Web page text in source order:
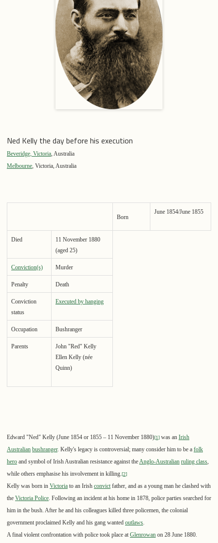
Ned Kelly the day before his execution
Beveridge, Victoria, Australia
Melbourne, Victoria, Australia
Born
June 1854/June 1855
Died
11 November 1880
(aged 25)
Conviction(s) Murder
Penalty Death
Conviction
status
Executed by hanging
Occupation Bushranger
Parents
John "Red" Kelly
Ellen Kelly (née
Quinn)
Edward "Ned" Kelly (June 1854 or 1855 – 11 November 1880)[1] was an Irish
Australian bushranger. Kelly's legacy is controversial; many consider him to be a folk
hero and symbol of Irish Australian resistance against theAnglo-Australian ruling class,
while others emphasise his involvement in killing.[2]
Kelly was born in Victoria to an Irish convictfather, and as a young man he clashed with
the Victoria Police. Following an incident at his home in 1878, police parties searched for
him in the bush. After he and his colleagues killed three policemen, the colonial
government proclaimed Kelly and his gang wanted outlaws.
A final violent confrontation with police took place atGlenrowan on 28 June 1880.